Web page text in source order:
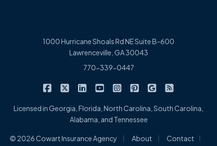
1000 Hurricane Shoals Rd NE Suite B-600
Lawrenceville, GA 30043
770-339-0447
Cowart Insurance Agency on Facebook
Cowart Insurance Agency on X/Twitter
Cowart Insurance Agency on
Cowart Insurance Agency on
Cowart Insurance
Cowart Insurance
Cowart
Licensed in Georgia, Florida, North Carolina, South Carolina,
Alabama, and Tennessee
© 2026 Cowart Insurance Agency About Contact